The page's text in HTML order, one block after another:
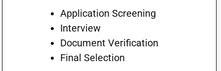
Application Screening
Interview
Document Verification
Final Selection